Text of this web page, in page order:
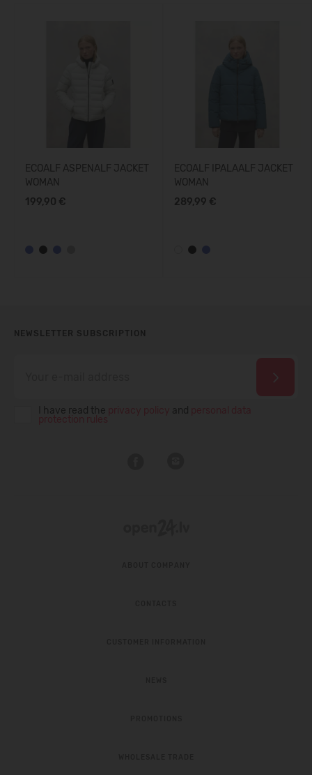
ECOALF ASPENALF JACKET
WOMAN
199,90 €
ECOALF IPALAALF JACKET
WOMAN
289,99 €
NEWSLETTER SUBSCRIPTION
I have read the and